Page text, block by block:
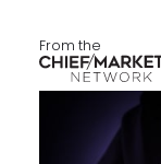
From the